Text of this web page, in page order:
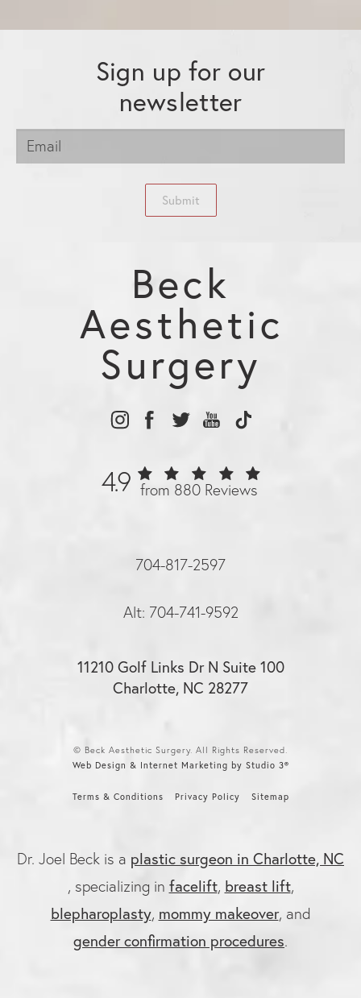
Sign up for our
newsletter
Submit
4.9 from 880 Reviews
Beck
Aesthetic
Surgery
704-817-2597
Alt: 704-741-9592
11210 Golf Links Dr N Suite 100
Charlotte, NC 28277
© Beck Aesthetic Surgery. All Rights Reserved.
Web Design & Internet Marketing by Studio 3®
Terms & Conditions Privacy Policy Sitemap
Dr. Joel Beck is a plastic surgeon in Charlotte, NC
, specializing in facelift, breast lift,
blepharoplasty, mommy makeover, and
gender confirmation procedures.